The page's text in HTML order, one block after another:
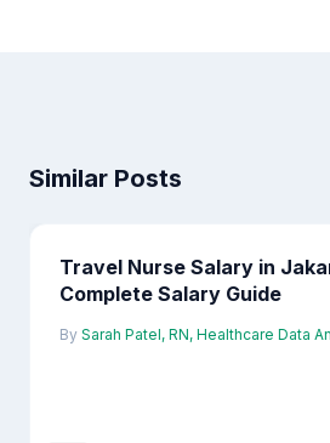
Similar Posts
Travel Nurse Salary in
Complete Salary Guide
By Sarah Patel, RN, Healthcare Data